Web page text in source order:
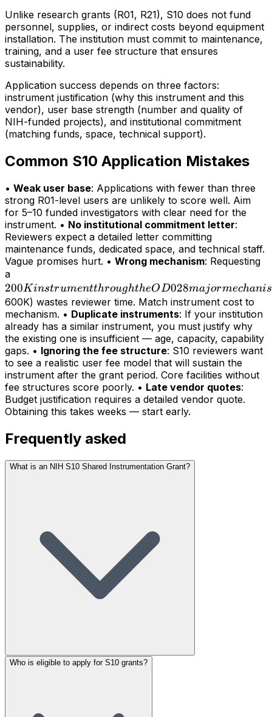
Unlike research grants (R01, R21), S10 does not fund
personnel, supplies, or indirect costs beyond equipment
installation. The institution must commit to maintenance,
training, and a user fee structure that ensures
sustainability.
Application success depends on three factors:
instrument justification (why this instrument and this
vendor), user base strength (number and quality of
NIH-funded projects), and institutional commitment
(matching funds, space, technical support).
Common S10 Application Mistakes
• Weak user base: Applications with fewer than three
strong R01-level users are unlikely to score well. Aim
for 5–10 funded investigators with clear need for the
instrument. • No institutional commitment letter:
Reviewers expect a detailed letter committing
maintenance funds, dedicated space, and technical staff.
Vague promises hurt. • Wrong mechanism: Requesting
a
instrument
through
the OD028
major
mechanism
(>
200KinstrumentthroughtheOD028majormechanis
600K) wastes reviewer time. Match instrument cost to
mechanism. • Duplicate instruments: If your institution
already has a similar instrument, you must justify why
the existing one is insufficient — age, capacity, capability
gaps. • Ignoring the fee structure: S10 reviewers want
to see a realistic user fee model that will sustain the
instrument after the grant period. Core facilities without
fee structures score poorly. • Late vendor quotes:
Budget justification requires a detailed vendor quote.
Obtaining this takes weeks — start early.
Frequently asked
What is an NIH S10 Shared Instrumentation Grant?
Who is eligible to apply for S10 grants?